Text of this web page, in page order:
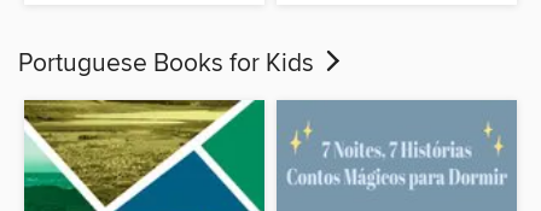
Portuguese Books for Kids